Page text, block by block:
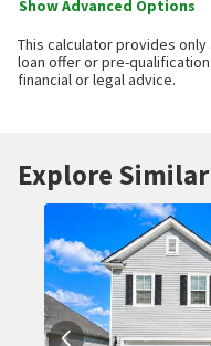
Show Advanced Options
This calculator provides
loan offer or pre-
financial or legal advice.
Explore